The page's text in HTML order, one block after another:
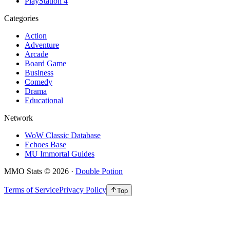
Categories
Action
Adventure
Arcade
Board Game
Business
Comedy
Drama
Educational
Network
WoW Classic Database
Echoes Base
MU Immortal Guides
MMO Stats © 2026 · Double Potion
Terms of ServicePrivacy Policy Top